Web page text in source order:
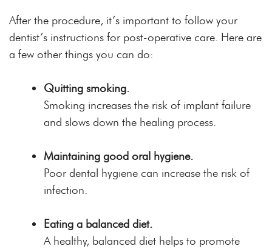
After the procedure, it’s important to follow your
dentist’s instructions for post-operative care. Here are
a few other things you can do:
Quitting smoking.
Smoking increases the risk of implant failure
and slows down the healing process.
Maintaining good oral hygiene.
Poor dental hygiene can increase the risk of
infection.
Eating a balanced diet.
A healthy, balanced diet helps to promote